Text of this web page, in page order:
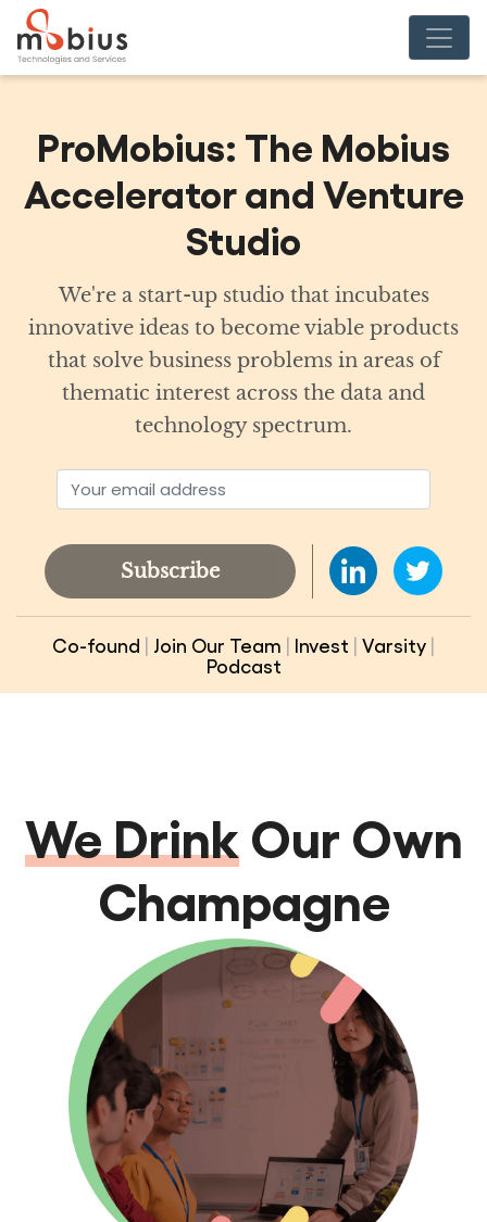
ProMobius: The Mobius
Accelerator and Venture
Studio
We're a start-up studio that incubates
innovative ideas to become viable products
that solve business problems in areas of
thematic interest across the data and
technology spectrum.
Subscribe
Co-found | Join Our Team | Invest | Varsity |
Podcast
We Drink Our Own
Champagne